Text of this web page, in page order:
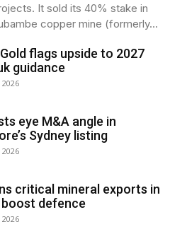
It sold its 40% stake in
copper mine (formerly...
flags upside to 2027
guidance
eye M&A angle in
Sydney listing
critical mineral exports in
boost defence